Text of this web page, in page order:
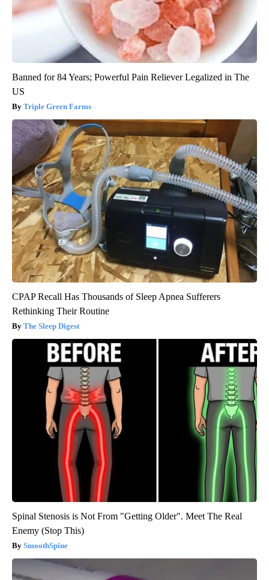
Banned for 84 Years; Powerful Pain Reliever Legalized in The
US
Triple Green Farms
CPAP Recall Has Thousands of Sleep Apnea Sufferers
Rethinking Their Routine
The Sleep Digest
Spinal Stenosis is Not From "Getting Older". Meet The Real
Enemy (Stop This)
SmoothSpine